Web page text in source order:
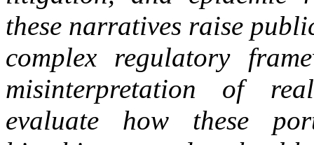
these narratives raise
complex regulatory
misinterpretation of
evaluate how these